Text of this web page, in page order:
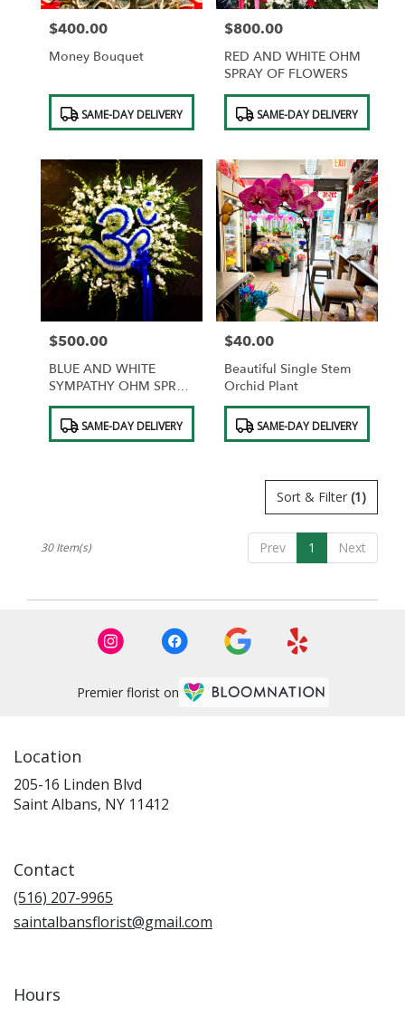
Price:
$400.00
Money Bouquet
Product
Tags: SAME-DAY DELIVERY
Price:
$800.00
RED AND WHITE OHM
SPRAY OF FLOWERS
Product
Tags: SAME-DAY DELIVERY
Price:
$500.00
BLUE AND WHITE
SYMPATHY OHM SPRAY
OF FLOWERS
Product
Tags: SAME-DAY DELIVERY
Price:
$40.00
Beautiful Single Stem
Orchid Plant
Product
Tags: SAME-DAY DELIVERY
Sort & Filter (1)
Prev 1 Next
30 Item(s)
Premier florist on
Location
205-16 Linden Blvd
Saint Albans, NY 11412
Contact
(516) 207-9965
saintalbansflorist@gmail.com
Hours